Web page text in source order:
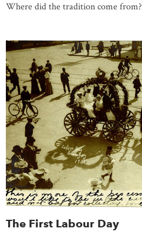
Where did the tradition come from?
The First Labour Day